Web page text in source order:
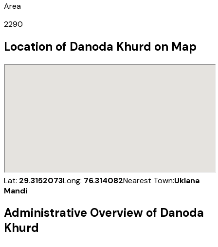
Area
2290
Location of Danoda Khurd on Map
Lat: 29.3152073Long: 76.314082Nearest Town:Uklana
Mandi
Administrative Overview of Danoda
Khurd